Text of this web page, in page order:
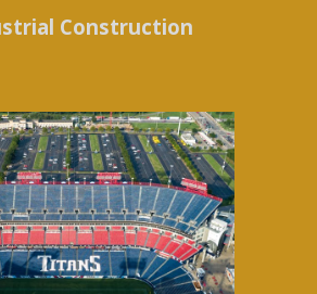
Construction